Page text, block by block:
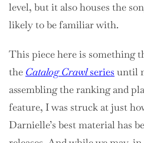
level, but it also houses the
likely to be familiar with.
This piece here is something
the Catalog Crawlseries until
assembling the ranking and
feature, I was struck at just
Darnielle’s best material has